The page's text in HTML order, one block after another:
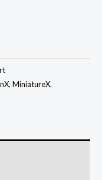
, MiniatureX,